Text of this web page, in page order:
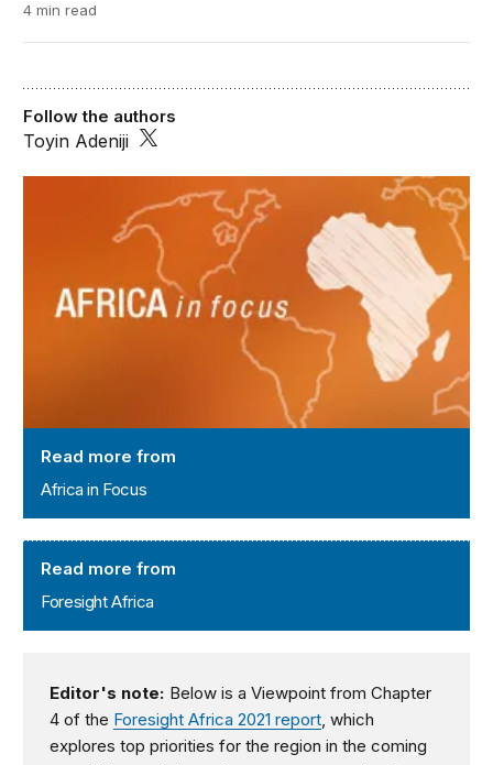
4 min read
Read more from
Africa in Focus
Read more from
Foresight Africa
Follow the authors
Toyin Adeniji
Editor's note: Below is a Viewpoint from Chapter
4 of the Foresight Africa 2021 report , which
explores top priorities for the region in the coming